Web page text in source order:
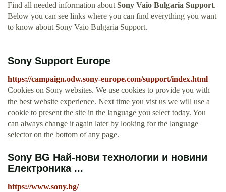
Find all needed information about Sony Vaio Bulgaria Support.
Below you can see links where you can find everything you want
to know about Sony Vaio Bulgaria Support.
Sony Support Europe
https://campaign.odw.sony-europe.com/support/index.html
Cookies on Sony websites. We use cookies to provide you with
the best website experience. Next time you vist us we will use a
cookie to present the site in the language you select today. You
can always change it again later by looking for the language
selector on the bottom of any page.
Sony BG Най-нови технологии и новини
Електроника ...
https://www.sony.bg/